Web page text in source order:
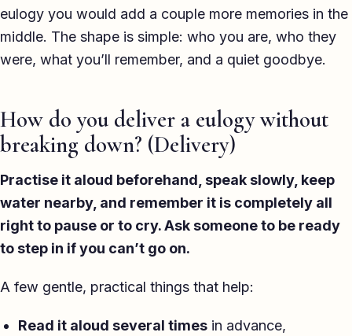
eulogy you would add a couple more memories in the
middle. The shape is simple: who you are, who they
were, what you’ll remember, and a quiet goodbye.
How do you deliver a eulogy without
breaking down? (Delivery)
Practise it aloud beforehand, speak slowly, keep
water nearby, and remember it is completely all
right to pause or to cry. Ask someone to be ready
to step in if you can’t go on.
A few gentle, practical things that help:
Read it aloud several times in advance,